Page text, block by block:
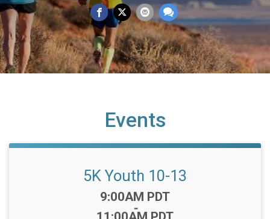
Events
5K Youth 10-13
Time:
9:00AM PDT
-